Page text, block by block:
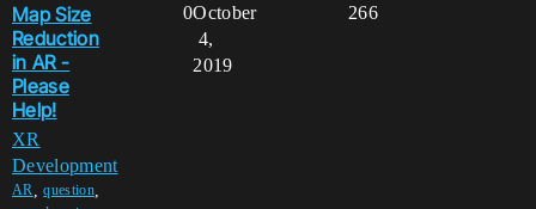
Map Size
Reduction
in AR -
Please
Help!
XR
Development
AR ,question,
0 266
October
4,
2019